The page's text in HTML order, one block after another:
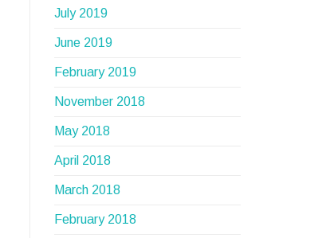
July 2019
June 2019
February 2019
November 2018
May 2018
April 2018
March 2018
February 2018